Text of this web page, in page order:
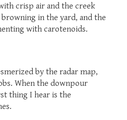
crisp air and the creek
in the yard, and the
with carotenoids.
by the radar map,
When the downpour
thing I hear is the